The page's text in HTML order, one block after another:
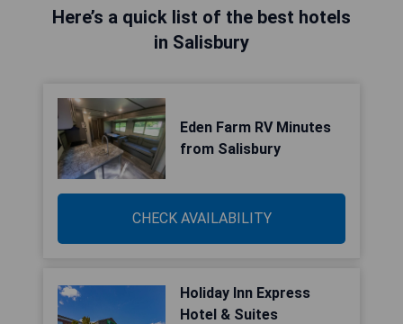
Here’s a quick list of the best hotels
in Salisbury
Eden Farm RV Minutes
from Salisbury
CHECK AVAILABILITY
Holiday Inn Express
Hotel & Suites